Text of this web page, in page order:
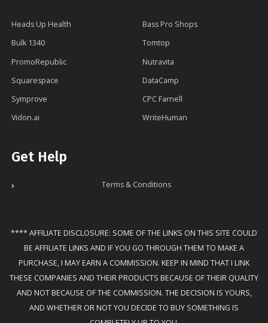
Heads Up Health
Bass Pro Shops
Bulk 1340
Tomtop
PromoRepublic
Nutravita
Squarespace
DataCamp
Symprove
CPC Farnell
Vidon.ai
WriteHuman
Get Help
Terms & Conditions
**** AFFILIATE DISCLOSURE: SOME OF THE LINKS ON THIS SITE COULD
BE AFFILIATE LINKS AND IF YOU GO THROUGH THEM TO MAKE A
PURCHASE, I MAY EARN A COMMISSION. KEEP IN MIND THAT I LINK
THESE COMPANIES AND THEIR PRODUCTS BECAUSE OF THEIR QUALITY
AND NOT BECAUSE OF THE COMMISSION. THE DECISION IS YOURS,
AND WHETHER OR NOT YOU DECIDE TO BUY SOMETHING IS